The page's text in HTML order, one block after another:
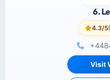
6.
4.3/5
Visit